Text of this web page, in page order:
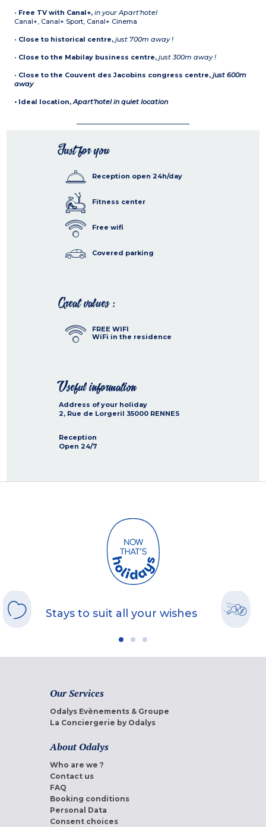
• Free TV with Canal+,in your Apart'hotel
Canal+, Canal+ Sport, Canal+ Cinema
• Close to historical centre,just 700m away !
• Close to the Mabilay business centre, just 300m away !
• Close to the Couvent des Jacobins congress centre, just 600m
away
• Ideal location,Apart'hotel in quiet location
Just for you
Reception open 24h/day
Fitness center
Free wifi
Covered parking
Great values :
FREE WIFI
WiFi in the residence
Useful information
Address of your holiday
2, Rue de Lorgeril 35000 RENNES
Reception
Open 24/7
Stays to suit all your wishes
Our Services
Odalys Evènements & Groupe
La Conciergerie by Odalys
About Odalys
Who are we ?
Contact us
FAQ
Booking conditions
Personal Data
Consent choices